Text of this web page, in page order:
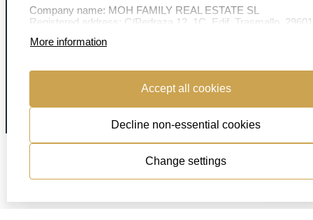
| All shown (object) locations are estimates
Company name: MOH FAMILY REAL ESTATE SL
Registered address: C/Pedraza 12, 1C, Edif. Trasmallo, 29601
When you interact with Our Site, we may collect:
-Personal information: Name, email, phone number, address,
payment details.
system, and browsing behavior.
-Preferences: Information about your interests and choices
3. Why we use your data
More information
Accept all cookies
Decline non-essential cookies
Change settings